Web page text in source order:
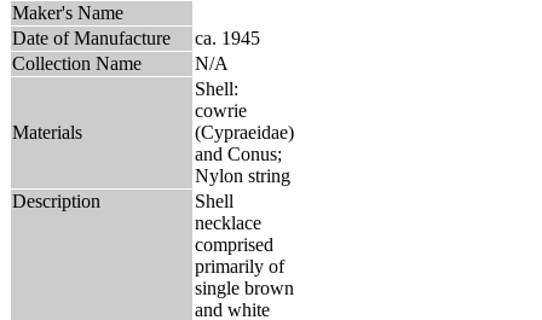
Maker's Name
Date of Manufacture
ca. 1945
Collection Name
N/A
Materials
Shell:
cowrie
(Cypraeidae)
and Conus;
Nylon string
Description
Shell
necklace
comprised
primarily of
single brown
and white